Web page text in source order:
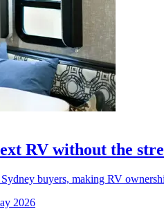
RV without the
buyers, making RV
2026